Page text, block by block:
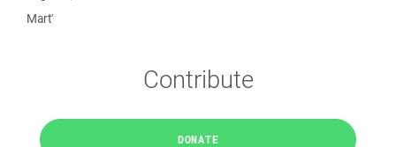
Mart'
Contribute
DONATE